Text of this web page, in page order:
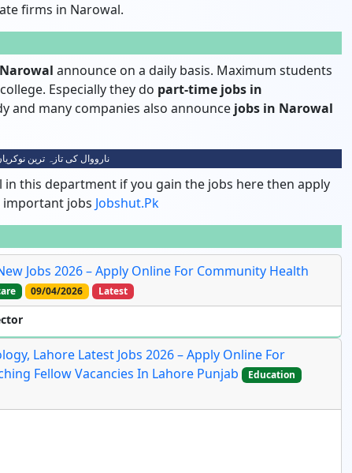
firms in Narowal.
announce on a daily basis. Maximum students
Especially they do part-time jobs in
and many companies also announce jobs in Narowal
نارووال کی تازہ ترین
in this department if you gain the jobs here then apply
important jobs Jobshut.pk
Jobs 2026 – Apply Online For Community Health
09/04/2026 Latest
Lahore Latest Jobs 2026 – Apply Online For
Fellow Vacancies In Lahore Punjab
Education